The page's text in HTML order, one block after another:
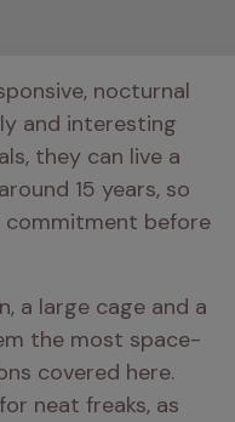
nocturnal
and interesting
they can live a
15 years, so
before
a large cage and a
the most space-
covered here.
neat freaks, as